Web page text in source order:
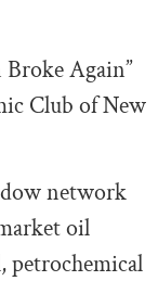
Again”
Club of New
network
oil
petrochemical